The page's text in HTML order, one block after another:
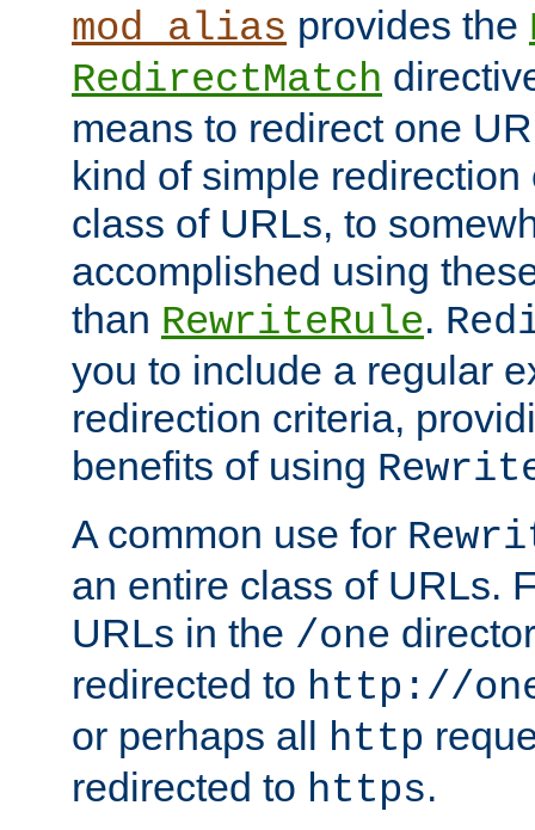
mod_alias provides the
RedirectMatch
means to redirect one
kind of simple
class of URLs, to
accomplished using
than RewriteRule.
you to include a regular
redirection criteria,
benefits of using
A common use for
an entire class of URLs.
URLs in the /one
redirected to http://
or perhaps all http
redirected to https.